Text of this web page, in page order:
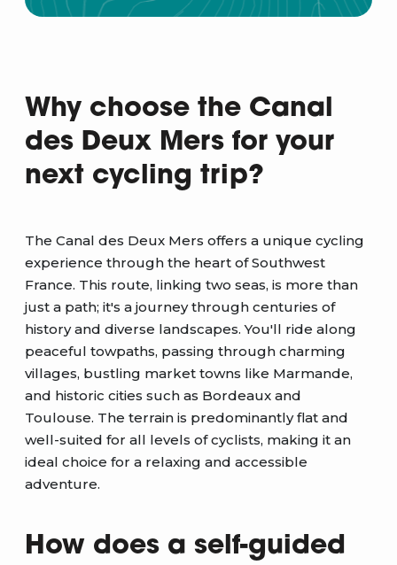
Why choose the Canal
des Deux Mers for your
next cycling trip?
The Canal des Deux Mers offers a unique cycling
experience through the heart of Southwest
France. This route, linking two seas, is more than
just a path; it's a journey through centuries of
history and diverse landscapes. You'll ride along
peaceful towpaths, passing through charming
villages, bustling market towns like Marmande,
and historic cities such as Bordeaux and
Toulouse. The terrain is predominantly flat and
well-suited for all levels of cyclists, making it an
ideal choice for a relaxing and accessible
adventure.
How does a self-guided